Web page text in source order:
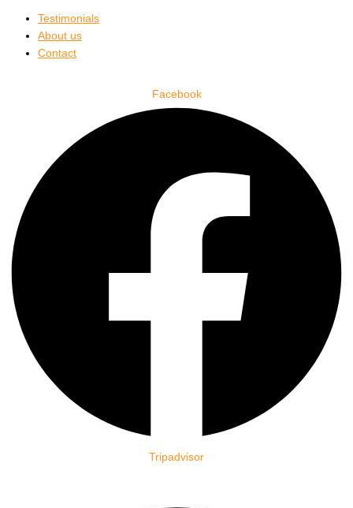
Testimonials
About us
Contact
Facebook
Tripadvisor